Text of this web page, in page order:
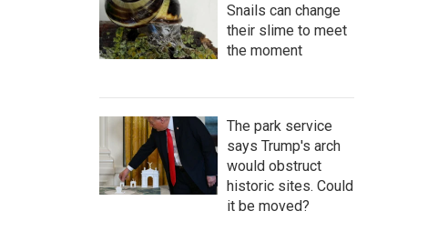
Snails can change
their slime to meet
the moment
The park service
says Trump's arch
would obstruct
historic sites. Could
it be moved?